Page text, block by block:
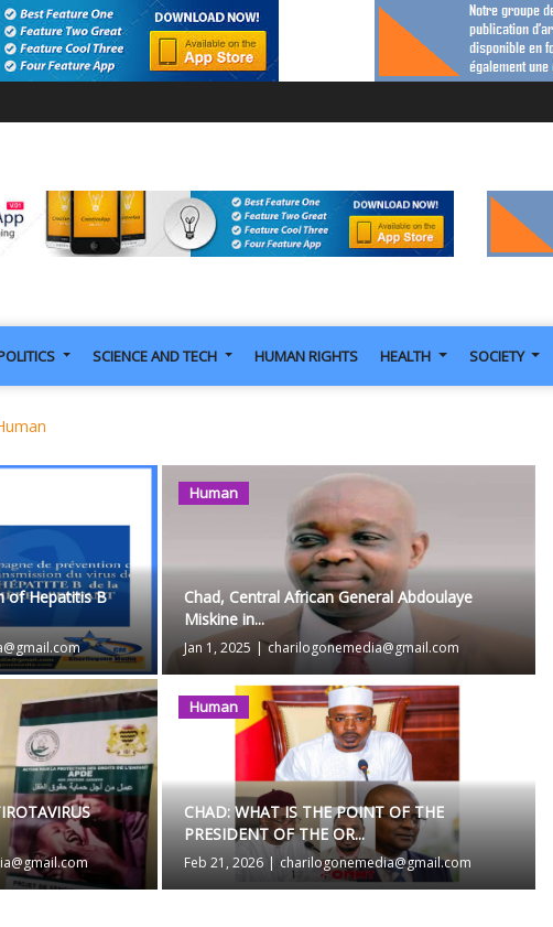
SCIENCE AND TECH HUMAN RIGHTS HEALTH SOCIETY
of Hepatitis B
Human
Chad, Central African General Abdoulaye
Miskine in...
Jan 1, 2025 | charilogonemedia@gmail.com
Human
CHAD: WHAT IS THE POINT OF THE
PRESIDENT OF THE OR...
Feb 21, 2026 | charilogonemedia@gmail.com